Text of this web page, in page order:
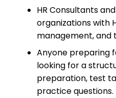
HR Consultants
organizations with
management, and
Anyone preparing
looking for a
preparation, test
practice questions.